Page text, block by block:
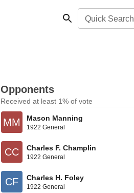
Quick Search
Opponents
Received at least 1% of vote
MM Mason Manning
1922 General
CC Charles F. Champlin
1922 General
CF Charles H. Foley
1922 General